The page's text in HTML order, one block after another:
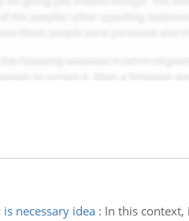
necessary idea: In this context,